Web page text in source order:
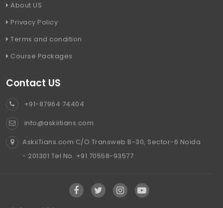
About US
Privacy Policy
Terms and condition
Course Packages
Contact US
+91-87964 74404
info@askiitians.com
AskiiTians.com C/O Transweb B-30, Sector-6 Noida
- 201301 Tel No. +91 70558-93577